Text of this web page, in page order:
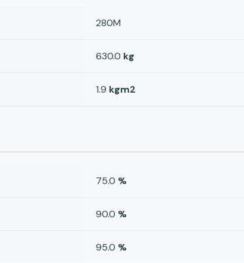
280M
630.0 kg
1.9 kgm2
75.0 %
90.0 %
95.0 %